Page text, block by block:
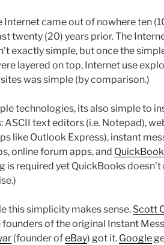
Internet came out of nowhere ten
twenty (20) years prior. The
exactly simple, but once the
layered on top, Internet use
was simple (by comparison.)
technologies, its also simple to
ASCII text editors (i.e. Notepad),
like Outlook Express), instant
online forum apps, and
is required yet QuickBooks doesn’t
this simplicity makes sense. Scott
founders of the original Instant
(founder ofeBay) got it. Google